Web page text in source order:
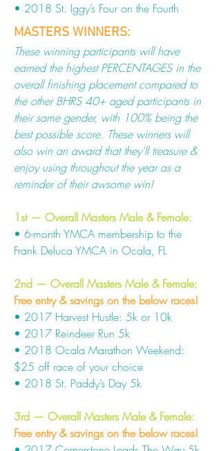
• 2018 St. Iggy’s Four on the Fourth
MASTERS WINNERS:
These winning participants will have
earned the highest PERCENTAGES in the
overall finishing placement compared to
the other BHRS 40+ aged participants in
their same gender, with 100% being the
best possible score. These winners will
also win an award that they'll treasure &
enjoy using throughout the year as a
reminder of their awsome win!
1st — Overall Masters Male & Female:
• 6-month YMCA membership to the
Frank Deluca YMCA in Ocala, FL
2nd — Overall Masters Male & Female:
Free entry & savings on the below races!
• 2017 Harvest Hustle: 5k or 10k
• 2017 Reindeer Run 5k
• 2018 Ocala Marathon Weekend:
$25 off race of your choice
• 2018 St. Paddy’s Day 5k
3rd — Overall Masters Male & Female:
Free entry & savings on the below races!